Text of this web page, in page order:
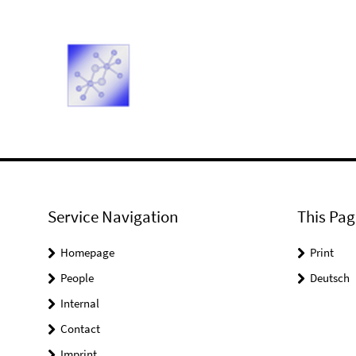
Service Navigation
Homepage
People
Internal
Contact
This
Print
Deutsch